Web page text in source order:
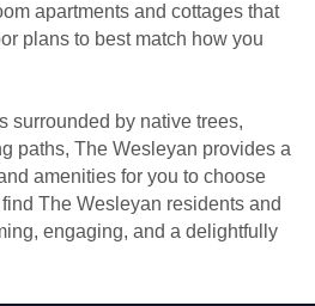
apartments and cottages that
plans to best match how you
surrounded by native trees,
paths, The Wesleyan provides a
amenities for you to choose
The Wesleyan residents and
engaging, and a delightfully